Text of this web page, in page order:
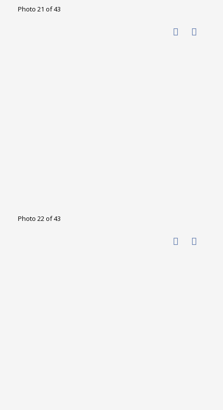
Photo 21 of 43
Photo 22 of 43